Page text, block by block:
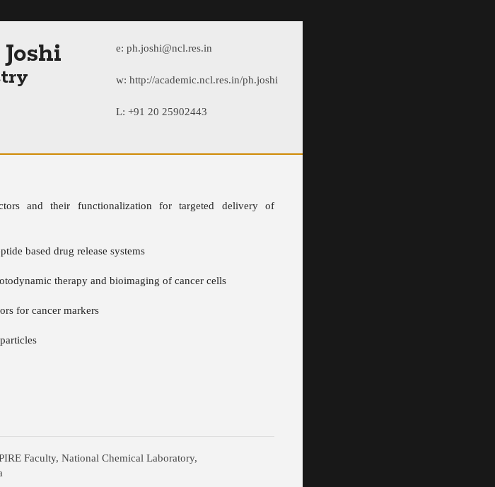
e: ph.joshi@ncl.res.in
w: http://academic.ncl.res.in/ph.joshi
L: +91 20 25902443
and their functionalization for targeted delivery of
based drug release systems
therapy and bioimaging of cancer cells
for cancer markers
Faculty, National Chemical Laboratory,